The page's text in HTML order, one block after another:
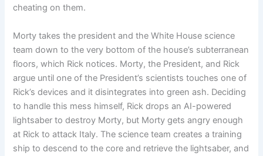
cheating on them.
Morty takes the president and the White House science
team down to the very bottom of the house’s subterranean
floors, which Rick notices. Morty, the President, and Rick
argue until one of the President’s scientists touches one of
Rick’s devices and it disintegrates into green ash. Deciding
to handle this mess himself, Rick drops an AI-powered
lightsaber to destroy Morty, but Morty gets angry enough
at Rick to attack Italy. The science team creates a training
ship to descend to the core and retrieve the lightsaber, and